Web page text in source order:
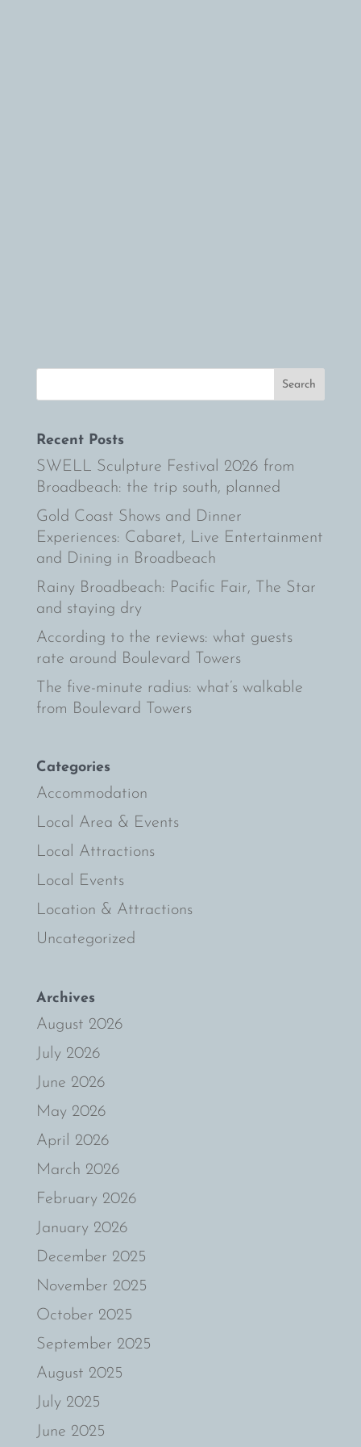
Recent Posts
SWELL Sculpture Festival 2026 from
Broadbeach: the trip south, planned
Gold Coast Shows and Dinner
Experiences: Cabaret, Live Entertainment
and Dining in Broadbeach
Rainy Broadbeach: Pacific Fair, The Star
and staying dry
According to the reviews: what guests
rate around Boulevard Towers
The five-minute radius: what’s walkable
from Boulevard Towers
Categories
Accommodation
Local Area & Events
Local Attractions
Local Events
Location & Attractions
Uncategorized
Archives
August 2026
July 2026
June 2026
May 2026
April 2026
March 2026
February 2026
January 2026
December 2025
November 2025
October 2025
September 2025
August 2025
July 2025
June 2025